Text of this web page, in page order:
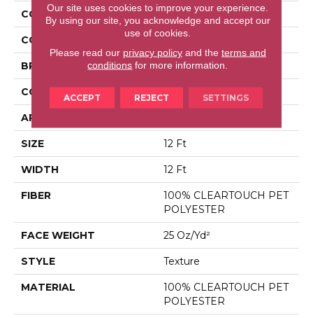
COLLECTION FULL COURT 12'
COLOR Browns/Tans
BRAND Shaw Floors
CONSTRUCTION Texture
APPLICATION
SIZE 12 Ft
WIDTH 12 Ft
FIBER
100% CLEARTOUCH PET
POLYESTER
FACE WEIGHT 25 Oz/yd²
STYLE Texture
MATERIAL
100% CLEARTOUCH PET
POLYESTER
Our site uses cookies to improve your experience.
By using our site, you acknowledge and accept our
use of cookies.
Please read our privacy policyand the terms and
conditions for more information.
ACCEPT REJECT SETTINGS